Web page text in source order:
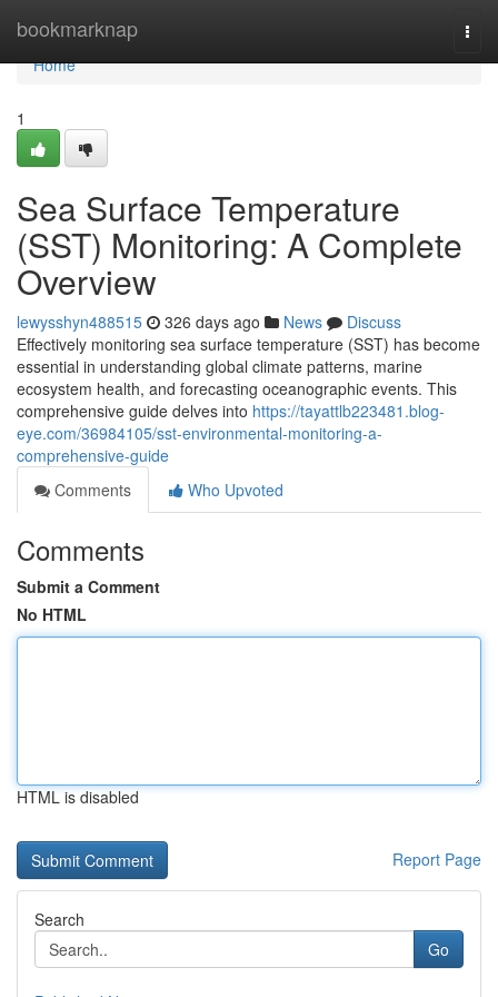
bookmarknap
Home
Home
1
Sea Surface Temperature
(SST) Monitoring: A Complete
Overview
lewysshyn488515 326 days ago News
Discuss
Effectively monitoring sea surface temperature (SST) has become
essential in understanding global climate patterns, marine
ecosystem health, and forecasting oceanographic events. This
comprehensive guide delves into https://tayattlb223481.blog-
eye.com/36984105/sst-environmental-monitoring-a-
comprehensive-guide
Comments
Who Upvoted
Comments
Submit a Comment
No HTML
HTML is disabled
Report Page
Search
Go